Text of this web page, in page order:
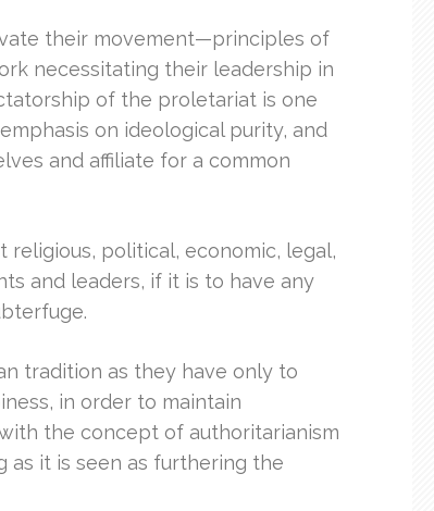
their movement—principles of
necessitating their leadership in
of the proletariat is one
on ideological purity, and
and affiliate for a common
political, economic, legal,
and leaders, if it is to have any
tradition as they have only to
in order to maintain
the concept of authoritarianism
it is seen as furthering the